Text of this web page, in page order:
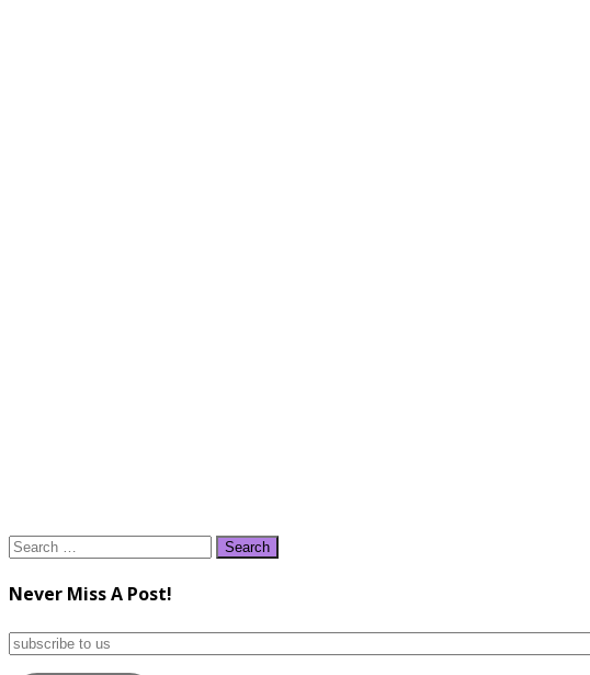
Search
Never Miss A Post!
subscribe